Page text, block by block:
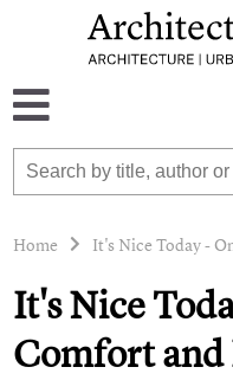
Home It's Nice Today -
It's Nice
Comfort and